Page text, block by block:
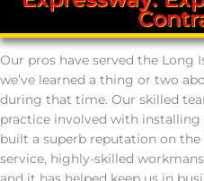
Our pros have served the Long
we’ve learned a thing or two
during that time. Our skilled
practice involved with installing
built a superb reputation on
service, highly-skilled
and it has helped keep us in